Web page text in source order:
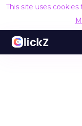
This site uses